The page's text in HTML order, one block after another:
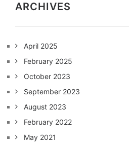
ARCHIVES
April 2025
February 2025
October 2023
September 2023
August 2023
February 2022
May 2021